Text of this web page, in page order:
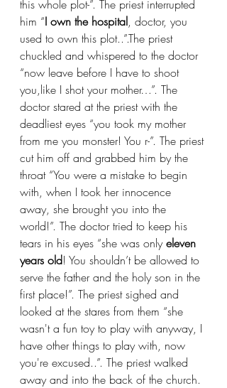
this whole plot-”. The priest interrupted
him “I own the hospital, doctor, you
used to own this plot..”.The priest
chuckled and whispered to the doctor
“now leave before I have to shoot
you,like I shot your mother…”. The
doctor stared at the priest with the
deadliest eyes “you took my mother
from me you monster! You r-”. The priest
cut him off and grabbed him by the
throat “You were a mistake to begin
with, when I took her innocence
away, she brought you into the
world!”. The doctor tried to keep his
tears in his eyes “she was only eleven
years old! You shouldn’t be allowed to
serve the father and the holy son in the
first place!”. The priest sighed and
looked at the stares from them “she
wasn't a fun toy to play with anyway, I
have other things to play with, now
you're excused..”. The priest walked
away and into the back of the church.